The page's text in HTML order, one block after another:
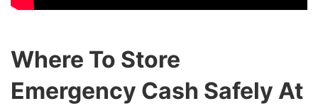
Where To Store
Emergency Cash Safely At